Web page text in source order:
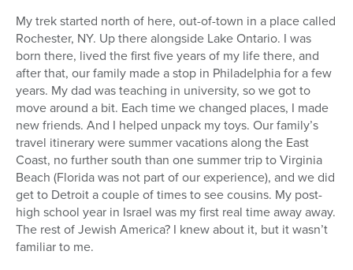
My trek started north of here, out-of-town in a place called
Rochester, NY. Up there alongside Lake Ontario. I was
born there, lived the first five years of my life there, and
after that, our family made a stop in Philadelphia for a few
years. My dad was teaching in university, so we got to
move around a bit. Each time we changed places, I made
new friends. And I helped unpack my toys. Our family’s
travel itinerary were summer vacations along the East
Coast, no further south than one summer trip to Virginia
Beach (Florida was not part of our experience), and we did
get to Detroit a couple of times to see cousins. My post-
high school year in Israel was my first real time away away.
The rest of Jewish America? I knew about it, but it wasn’t
familiar to me.